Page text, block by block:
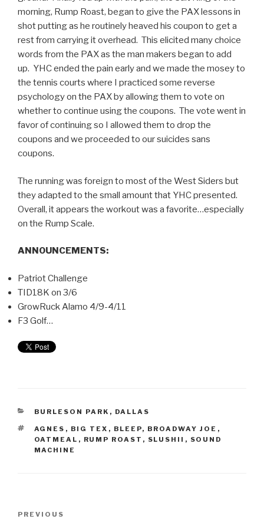
morning, Rump Roast, began to give the PAX lessons in
shot putting as he routinely heaved his coupon to get a
rest from carrying it overhead. This elicited many choice
words from the PAX as the man makers began to add
up. YHC ended the pain early and we made the mosey to
the tennis courts where I practiced some reverse
psychology on the PAX by allowing them to vote on
whether to continue using the coupons. The vote went in
favor of continuing so I allowed them to drop the
coupons and we proceeded to our suicides sans
coupons.
The running was foreign to most of the West Siders but
they adapted to the small amount that YHC presented.
Overall, it appears the workout was a favorite…especially
on the Rump Scale.
ANNOUNCEMENTS:
Patriot Challenge
TID18K on 3/6
GrowRuck Alamo 4/9-4/11
F3 Golf…
BURLESON PARK , DALLAS
AGNES , BIG TEX , BLEEP, BROADWAY JOE ,
OATMEAL , RUMP ROAST , SLUSHII , SOUND
MACHINE
PREVIOUS